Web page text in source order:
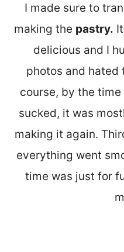
I made sure to
making the pastry.
delicious and I
photos and hated
course, by the
sucked, it was
making it again.
everything went
time was just for